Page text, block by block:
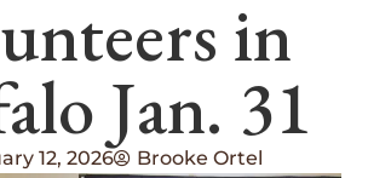
in
Jan. 31
12, 2026 Brooke Ortel